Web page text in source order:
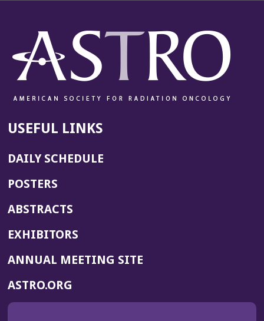
USEFUL LINKS
DAILY SCHEDULE
POSTERS
ABSTRACTS
EXHIBITORS
ANNUAL MEETING SITE(OPENS
ASTRO.ORG
IN